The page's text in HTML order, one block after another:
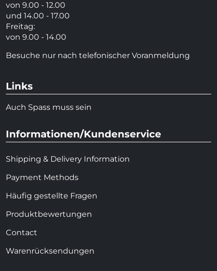
von 9.00 - 12.00
und 14.00 - 17.00
Freitag:
von 9.00 - 14.00
Besuche nur nach telefonischer Voranmeldung
Links
Auch Spass muss sein
Informationen/Kundenservice
Shipping & Delivery Information
Payment Methods
Häufig gestellte Fragen
Produktbewertungen
Contact
Warenrücksendungen